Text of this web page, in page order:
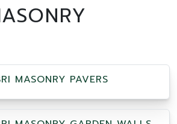
MASONRY PAVERS